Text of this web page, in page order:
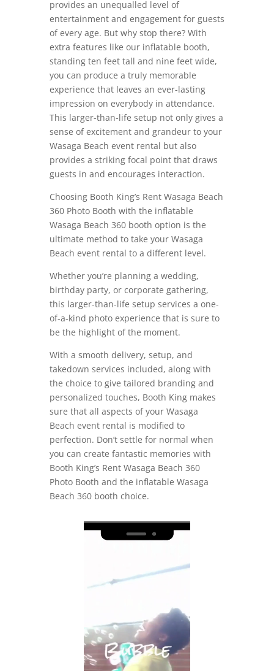
provides an unequalled level of
entertainment and engagement for guests
of every age. But why stop there? With
extra features like our inflatable booth,
standing ten feet tall and nine feet wide,
you can produce a truly memorable
experience that leaves an ever-lasting
impression on everybody in attendance.
This larger-than-life setup not only gives a
sense of excitement and grandeur to your
Wasaga Beach event rental but also
provides a striking focal point that draws
guests in and encourages interaction.
Choosing Booth King’s Rent Wasaga Beach
360 Photo Booth with the inflatable
Wasaga Beach 360 booth option is the
ultimate method to take your Wasaga
Beach event rental to a different level.
Whether you’re planning a wedding,
birthday party, or corporate gathering,
this larger-than-life setup services a one-
of-a-kind photo experience that is sure to
be the highlight of the moment.
With a smooth delivery, setup, and
takedown services included, along with
the choice to give tailored branding and
personalized touches, Booth King makes
sure that all aspects of your Wasaga
Beach event rental is modified to
perfection. Don’t settle for normal when
you can create fantastic memories with
Booth King’s Rent Wasaga Beach 360
Photo Booth and the inflatable Wasaga
Beach 360 booth choice.
Video
Player